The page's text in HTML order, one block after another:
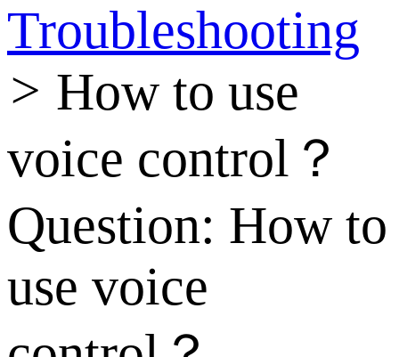
Troubleshooting
> How to use
voice control？
Question: How to
use voice